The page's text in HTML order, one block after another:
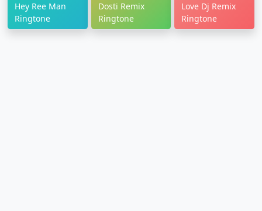
Hey Ree Man
Ringtone
Dosti Remix
Ringtone
Love Dj Remix
Ringtone